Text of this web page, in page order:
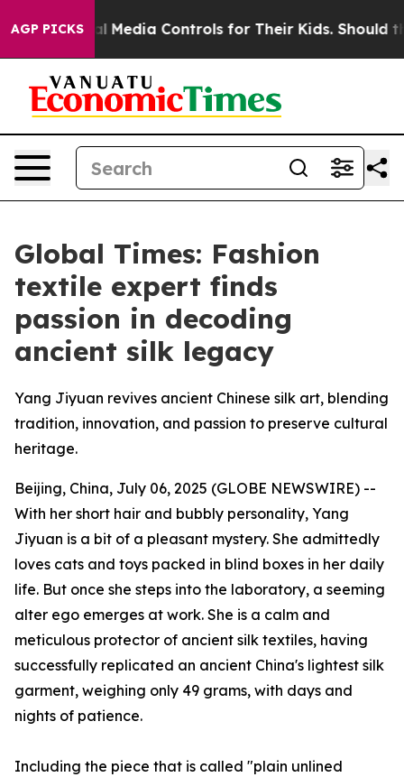
AGP PICKS
Social Media Controls for Their Kids. Should the US?
Global Times: Fashion
textile expert finds
passion in decoding
ancient silk legacy
Yang Jiyuan revives ancient Chinese silk art, blending
tradition, innovation, and passion to preserve cultural
heritage.
Beijing, China, July 06, 2025 (GLOBE NEWSWIRE) --
With her short hair and bubbly personality, Yang
Jiyuan is a bit of a pleasant mystery. She admittedly
loves cats and toys packed in blind boxes in her daily
life. But once she steps into the laboratory, a seeming
alter ego emerges at work. She is a calm and
meticulous protector of ancient silk textiles, having
successfully replicated an ancient China's lightest silk
garment, weighing only 49 grams, with days and
nights of patience.
Including the piece that is called "plain unlined